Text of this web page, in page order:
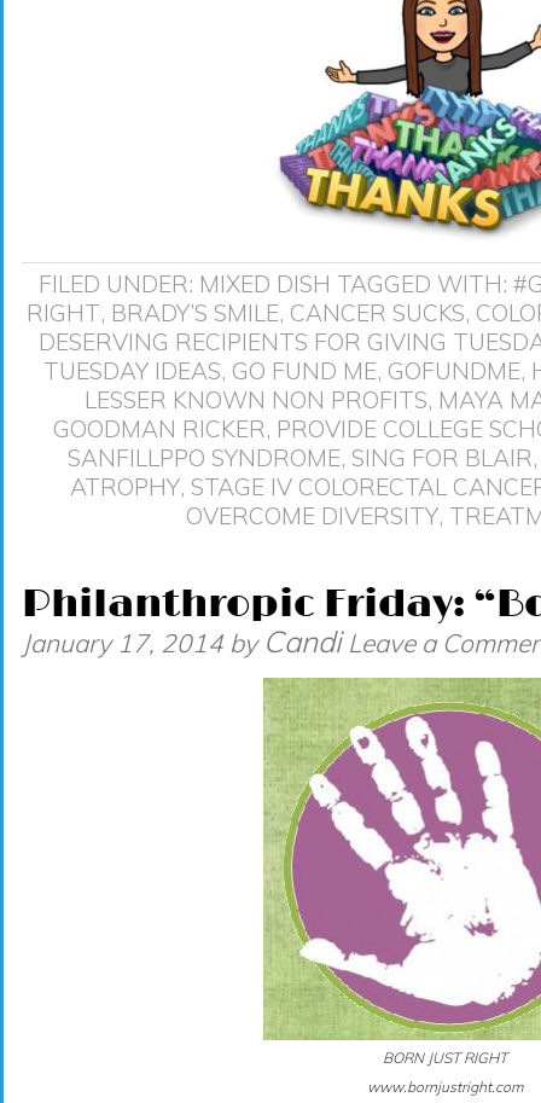
FILED UNDER: MIXED DISH TAGGED WITH:
RIGHT, BRADY’S SMILE, CANCER SUCKS,
DESERVING RECIPIENTS FOR GIVING
TUESDAY IDEAS, GO FUND ME, GOFUNDME,
LESSER KNOWN NON PROFITS, MAYA
GOODMAN RICKER, PROVIDE COLLEGE
SANFILLPPO SYNDROME, SING FOR BLAIR
ATROPHY, STAGE IV COLORECTAL
OVERCOME DIVERSITY,
Philanthropic Friday:
January 17, 2014 by Candi Leave a
BORN JUST RIGHT
www.bornjustright.com